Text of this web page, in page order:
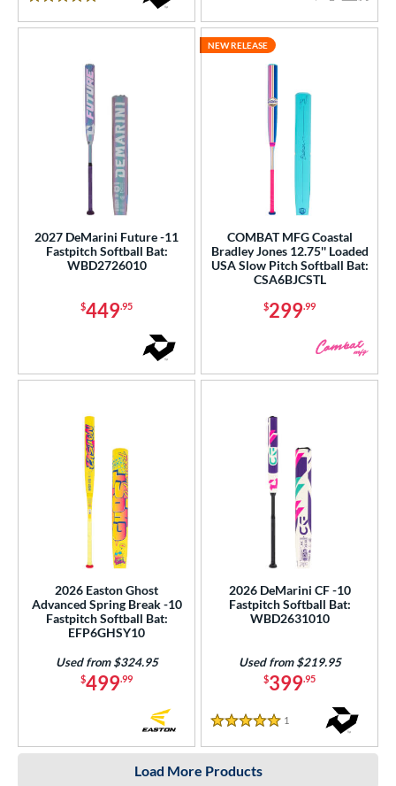
5 Stars
2027 DeMarini Future -11
Fastpitch Softball Bat:
WBD2726010
$449.95
COMBAT MFG Coastal
Bradley Jones 12.75'' Loaded
USA Slow Pitch Softball Bat:
CSA6BJCSTL
$299.99
NEW RELEASE
2026 Easton Ghost
Advanced Spring Break -10
Fastpitch Softball Bat:
EFP6GHSY10
$499.99
Used from $324.95
2026 DeMarini CF -10
Fastpitch Softball Bat:
WBD2631010
$399.95
Used from $219.95
5 Stars
1
Load More Products